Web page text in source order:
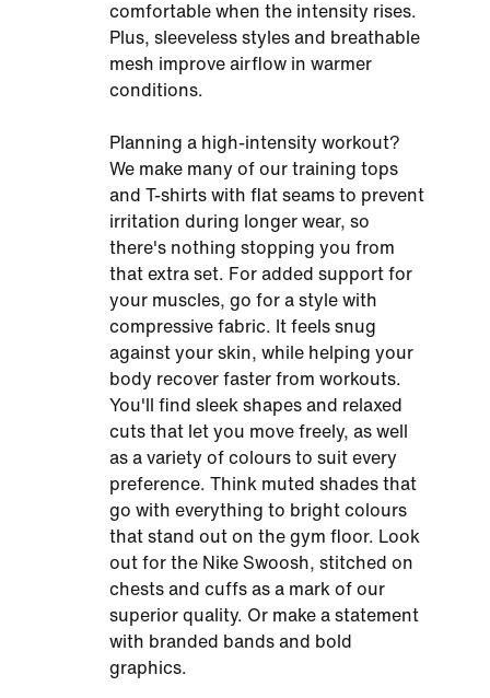
comfortable when the intensity rises.
Plus, sleeveless styles and breathable
mesh improve airflow in warmer
conditions.
Planning a high-intensity workout?
We make many of our training tops
and T-shirts with flat seams to prevent
irritation during longer wear, so
there's nothing stopping you from
that extra set. For added support for
your muscles, go for a style with
compressive fabric. It feels snug
against your skin, while helping your
body recover faster from workouts.
You'll find sleek shapes and relaxed
cuts that let you move freely, as well
as a variety of colours to suit every
preference. Think muted shades that
go with everything to bright colours
that stand out on the gym floor. Look
out for the Nike Swoosh, stitched on
chests and cuffs as a mark of our
superior quality. Or make a statement
with branded bands and bold
graphics.